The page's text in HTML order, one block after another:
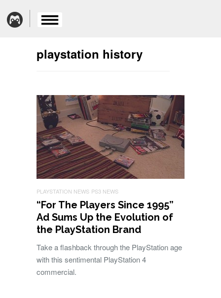
playstation history
PLAYSTATION NEWS PS3 NEWS
“For The Players Since 1995”
Ad Sums Up the Evolution of
the PlayStation Brand
Take a flashback through the PlayStation age
with this sentimental PlayStation 4
commercial.